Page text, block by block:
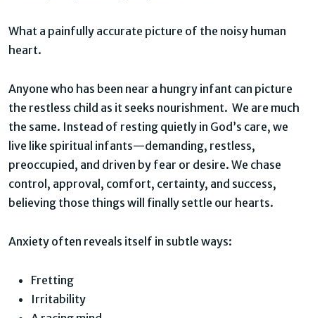
What a painfully accurate picture of the noisy human
heart.
Anyone who has been near a hungry infant can picture
the restless child as it seeks nourishment. We are much
the same. Instead of resting quietly in God’s care, we
live like spiritual infants—demanding, restless,
preoccupied, and driven by fear or desire. We chase
control, approval, comfort, certainty, and success,
believing those things will finally settle our hearts.
Anxiety often reveals itself in subtle ways:
Fretting
Irritability